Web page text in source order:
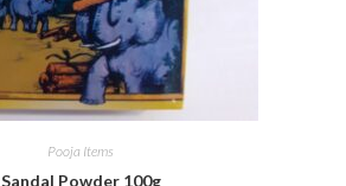
Pooja Items
Sandal Powder 100g